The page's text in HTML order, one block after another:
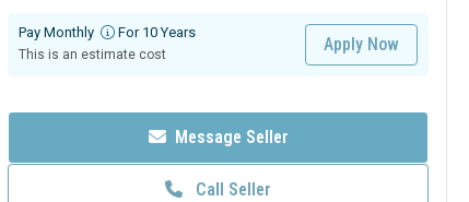
Pay Monthly For 10 Years
This is an estimate cost
Apply Now
Message Seller
Call Seller